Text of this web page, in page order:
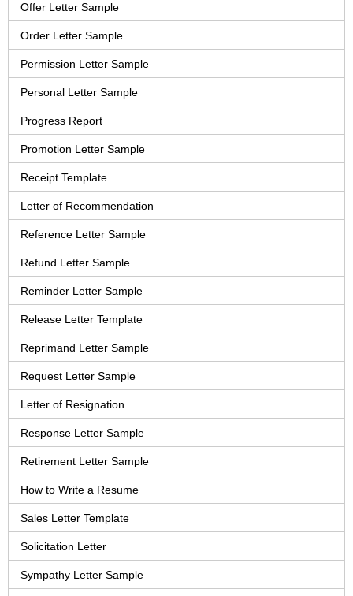
Offer Letter Sample
Order Letter Sample
Permission Letter Sample
Personal Letter Sample
Progress Report
Promotion Letter Sample
Receipt Template
Letter of Recommendation
Reference Letter Sample
Refund Letter Sample
Reminder Letter Sample
Release Letter Template
Reprimand Letter Sample
Request Letter Sample
Letter of Resignation
Response Letter Sample
Retirement Letter Sample
How to Write a Resume
Sales Letter Template
Solicitation Letter
Sympathy Letter Sample